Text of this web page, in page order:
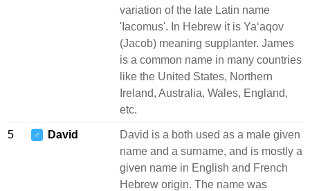
variation of the late Latin name
'Iacomus'. In Hebrew it is Yaʻaqov
(Jacob) meaning supplanter. James
is a common name in many countries
like the United States, Northern
Ireland, Australia, Wales, England,
etc.
5 ♂ David
David is a both used as a male given
name and a surname, and is mostly a
given name in English and French
Hebrew origin. The name was